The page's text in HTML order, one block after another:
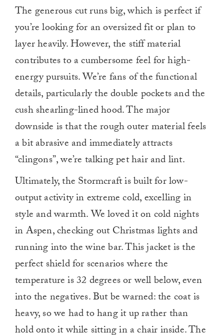
The generous cut runs big, which is perfect if
you’re looking for an oversized fit or plan to
layer heavily. However, the stiff material
contributes to a cumbersome feel for high-
energy pursuits. We’re fans of the functional
details, particularly the double pockets and the
cush shearling-lined hood. The major
downside is that the rough outer material feels
a bit abrasive and immediately attracts
“clingons”, we’re talking pet hair and lint.
Ultimately, the Stormcraft is built for low-
output activity in extreme cold, excelling in
style and warmth. We loved it on cold nights
in Aspen, checking out Christmas lights and
running into the wine bar. This jacket is the
perfect shield for scenarios where the
temperature is 32 degrees or well below, even
into the negatives. But be warned: the coat is
heavy, so we had to hang it up rather than
hold onto it while sitting in a chair inside. The